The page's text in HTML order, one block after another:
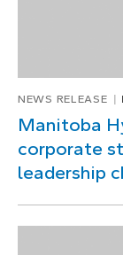
NEWS RELEASE
Manitoba
corporate
leadership